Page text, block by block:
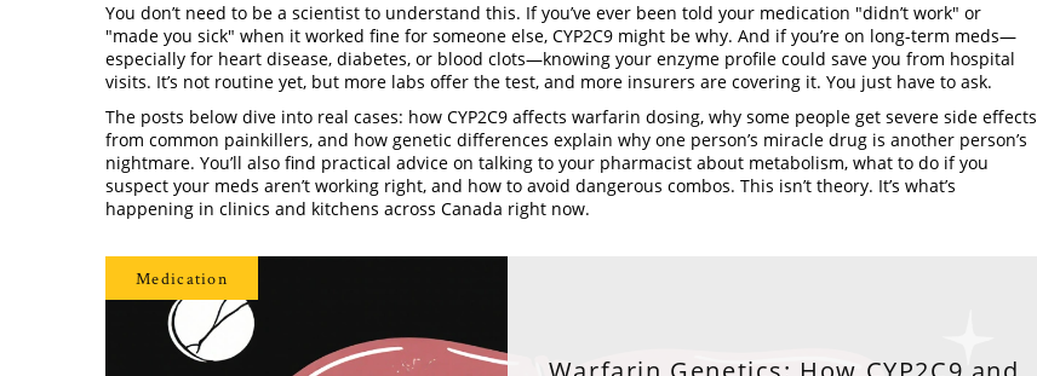
You don’t need to be a scientist to understand this. If you’ve ever been told your medication "didn’t work" or
"made you sick" when it worked fine for someone else, CYP2C9 might be why. And if you’re on long-term meds—
especially for heart disease, diabetes, or blood clots—knowing your enzyme profile could save you from hospital
visits. It’s not routine yet, but more labs offer the test, and more insurers are covering it. You just have to ask.
The posts below dive into real cases: how CYP2C9 affects warfarin dosing, why some people get severe side effects
from common painkillers, and how genetic differences explain why one person’s miracle drug is another person’s
nightmare. You’ll also find practical advice on talking to your pharmacist about metabolism, what to do if you
suspect your meds aren’t working right, and how to avoid dangerous combos. This isn’t theory. It’s what’s
happening in clinics and kitchens across Canada right now.
Medication
Warfarin Genetics: How CYP2C9 and